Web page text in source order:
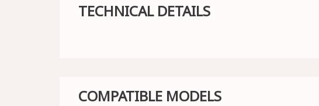
TECHNICAL DETAILS
COMPATIBLE MODELS